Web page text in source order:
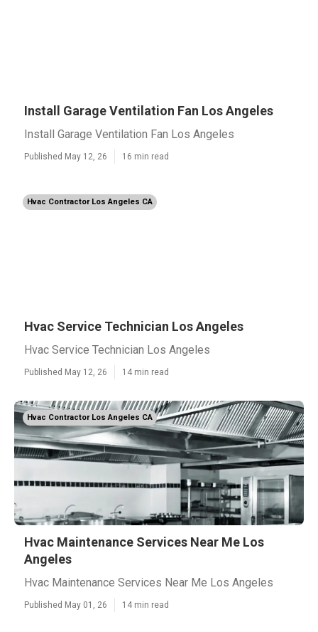
Install Garage Ventilation Fan Los Angeles
Install Garage Ventilation Fan Los Angeles
Published May 12, 26 16 min read
Hvac Contractor Los Angeles CA
Hvac Service Technician Los Angeles
Hvac Service Technician Los Angeles
Published May 12, 26 14 min read
Hvac Contractor Los Angeles CA
Hvac Maintenance Services Near Me Los
Angeles
Hvac Maintenance Services Near Me Los Angeles
Published May 01, 26 14 min read